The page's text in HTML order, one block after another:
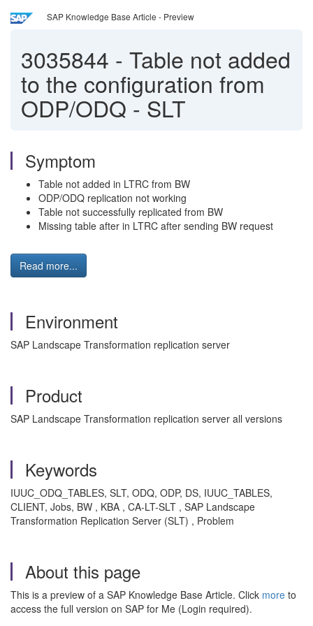
SAP Knowledge Base Article - Preview
3035844 - Table not added
to the configuration from
ODP/ODQ - SLT
Symptom
Table not added in LTRC from BW
ODP/ODQ replication not working
Table not successfully replicated from BW
Missing table after in LTRC after sending BW request
Read more...
Environment
SAP Landscape Transformation replication server
Product
SAP Landscape Transformation replication server all versions
Keywords
IUUC_ODQ_TABLES, SLT, ODQ, ODP, DS, IUUC_TABLES,
CLIENT, Jobs, BW , KBA , CA-LT-SLT , SAP Landscape
Transformation Replication Server (SLT) , Problem
About this page
This is a preview of a SAP Knowledge Base Article. Click more to
access the full version on SAP for Me (Login required).